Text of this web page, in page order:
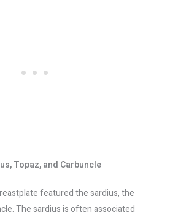
Topaz, and Carbuncle
featured the sardius, the
The sardius is often associated